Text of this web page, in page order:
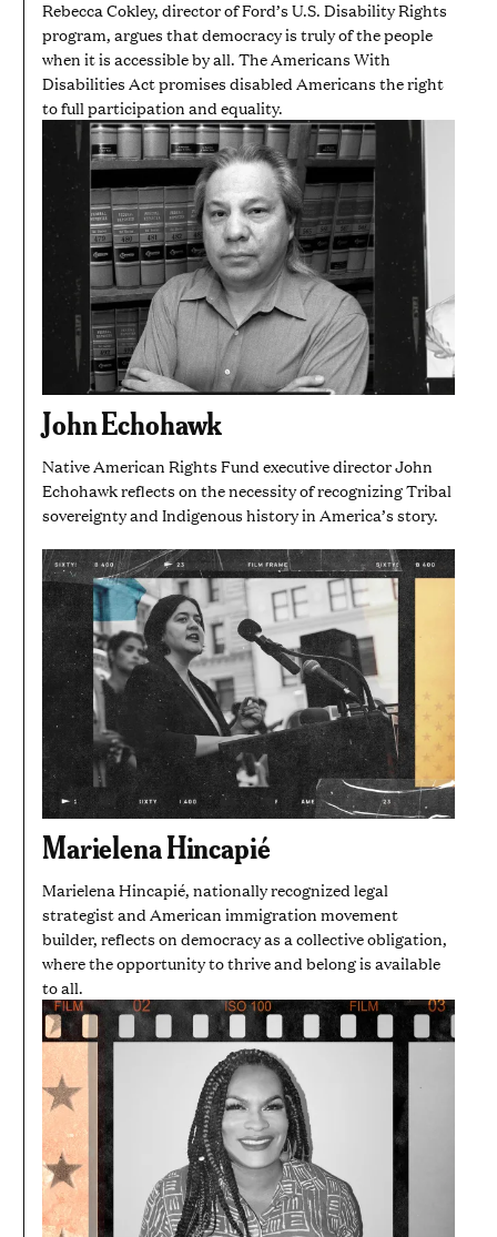
Rebecca Cokley, director of Ford’s U.S. Disability Rights
program, argues that democracy is truly of the people
when it is accessible by all. The Americans With
Disabilities Act promises disabled Americans the right
to full participation and equality.
John Echohawk
Native American Rights Fund executive director John
Echohawk reflects on the necessity of recognizing Tribal
sovereignty and Indigenous history in America’s story.
Marielena Hincapié
Marielena Hincapié, nationally recognized legal
strategist and American immigration movement
builder, reflects on democracy as a collective obligation,
where the opportunity to thrive and belong is available
to all.